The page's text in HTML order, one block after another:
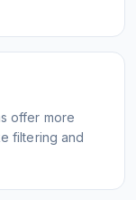
offer more
filtering and